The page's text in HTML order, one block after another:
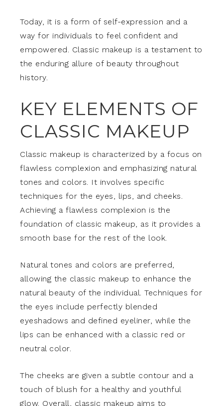
Today, it is a form of self-expression and a
way for individuals to feel confident and
empowered. Classic makeup is a testament to
the enduring allure of beauty throughout
history.
KEY ELEMENTS OF
CLASSIC MAKEUP
Classic makeup is characterized by a focus on
flawless complexion and emphasizing natural
tones and colors. It involves specific
techniques for the eyes, lips, and cheeks.
Achieving a flawless complexion is the
foundation of classic makeup, as it provides a
smooth base for the rest of the look.
Natural tones and colors are preferred,
allowing the classic makeup to enhance the
natural beauty of the individual. Techniques for
the eyes include perfectly blended
eyeshadows and defined eyeliner, while the
lips can be enhanced with a classic red or
neutral color.
The cheeks are given a subtle contour and a
touch of blush for a healthy and youthful
glow. Overall, classic makeup aims to